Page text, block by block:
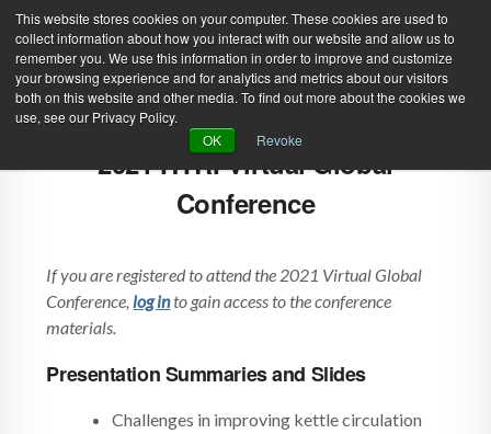
This website stores cookies on your computer. These cookies are used to
collect information about how you interact with our website and allow us to
remember you. We use this information in order to improve and customize
your browsing experience and for analytics and metrics about our visitors
both on this website and other media. To find out more about the cookies we
use, see our Privacy Policy.
OK
Revoke
Green Efforts
| Create Account
ABOUT NEWS
EVENTS MEMBERSHIP
2021 HTRI Virtual Global
Conference
If you are registered to attend the 2021 Virtual Global
Conference,log into gain access to the conference
materials.
Presentation Summaries and Slides
Challenges in improving kettle circulation